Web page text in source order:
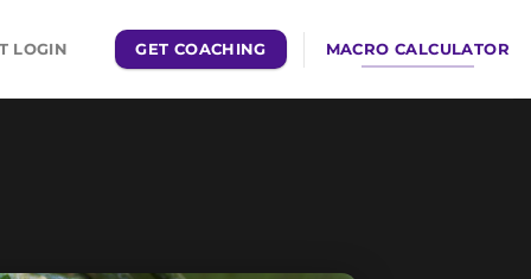
LOGIN GET COACHING MACRO CALCULATOR